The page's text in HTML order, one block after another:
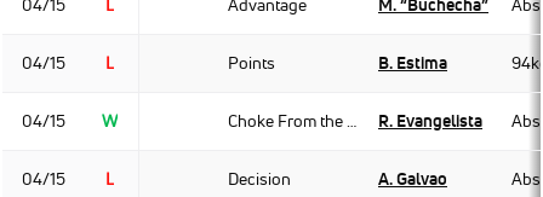
04/15 L Advantage M. “Buchecha”
04/15 L Points B. Estima
04/15 W Choke From the Back R. Evangelista
04/15 L Decision A. Galvao